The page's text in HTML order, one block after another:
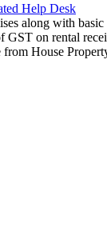
Help Desk
along with
on rental
House